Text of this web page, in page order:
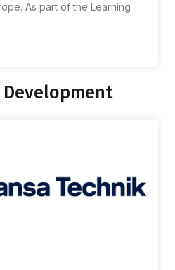
As part of the Learning